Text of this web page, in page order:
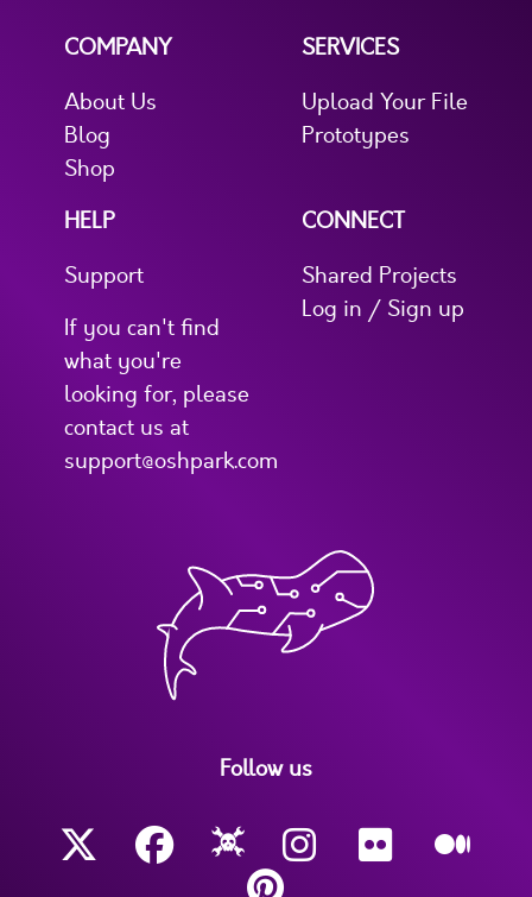
COMPANY
About Us
Blog
Shop
SERVICES
Upload Your File
Prototypes
HELP
Support
If you can't find
what you're
looking for, please
contact us at
support@oshpark.com
CONNECT
Shared Projects
Log in / Sign up
Follow us